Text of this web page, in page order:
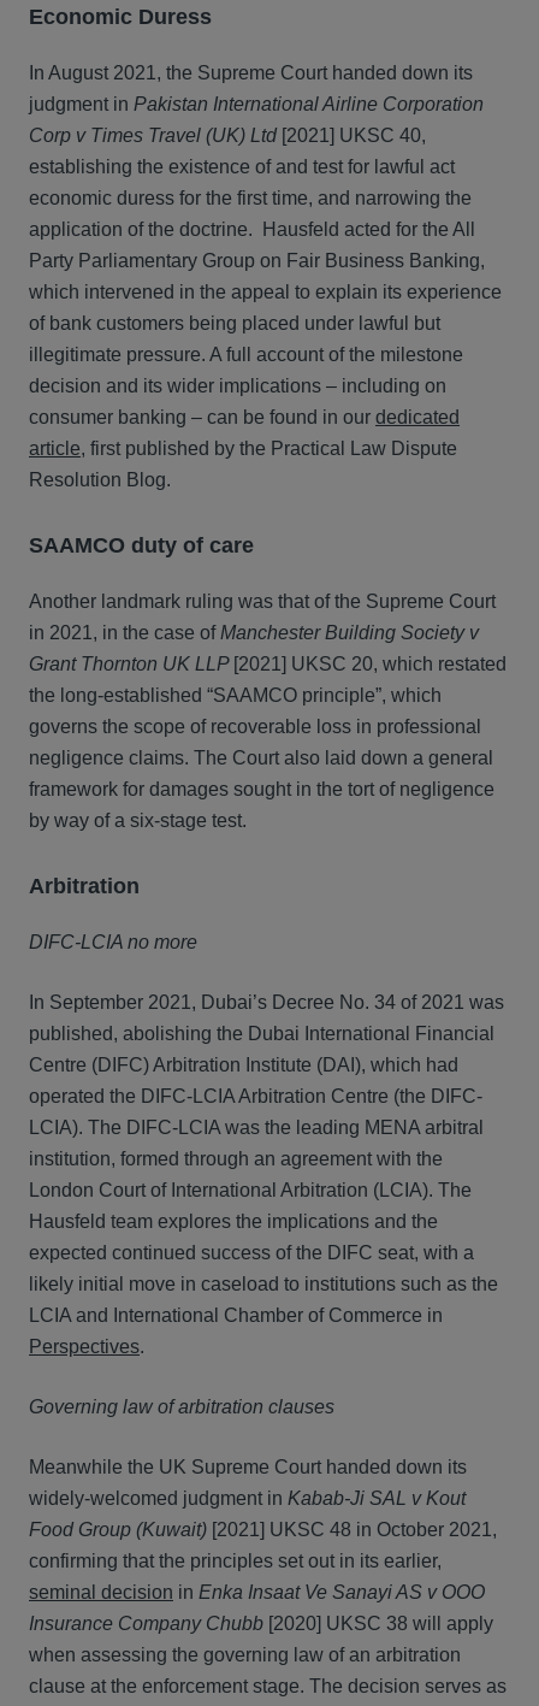
Economic Duress
In August 2021, the Supreme Court handed down its
judgment in Pakistan International Airline Corporation
Corp v Times Travel (UK) Ltd [2021] UKSC 40,
establishing the existence of and test for lawful act
economic duress for the first time, and narrowing the
application of the doctrine. Hausfeld acted for the All
Party Parliamentary Group on Fair Business Banking,
which intervened in the appeal to explain its experience
of bank customers being placed under lawful but
illegitimate pressure. A full account of the milestone
decision and its wider implications – including on
consumer banking – can be found in our dedicated
article, first published by the Practical Law Dispute
Resolution Blog.
SAAMCO duty of care
Another landmark ruling was that of the Supreme Court
in 2021, in the case ofManchester Building Society v
Grant Thornton UK LLP [2021] UKSC 20, which restated
the long-established “SAAMCO principle”, which
governs the scope of recoverable loss in professional
negligence claims. The Court also laid down a general
framework for damages sought in the tort of negligence
by way of a six-stage test.
Arbitration
DIFC-LCIA no more
In September 2021, Dubai’s Decree No. 34 of 2021 was
published, abolishing the Dubai International Financial
Centre (DIFC) Arbitration Institute (DAI), which had
operated the DIFC-LCIA Arbitration Centre (the DIFC-
LCIA). The DIFC-LCIA was the leading MENA arbitral
institution, formed through an agreement with the
London Court of International Arbitration (LCIA). The
Hausfeld team explores the implications and the
expected continued success of the DIFC seat, with a
likely initial move in caseload to institutions such as the
LCIA and International Chamber of Commerce in
Perspectives.
Governing law of arbitration clauses
Meanwhile the UK Supreme Court handed down its
widely-welcomed judgment in Kabab-Ji SAL v Kout
Food Group (Kuwait) [2021] UKSC 48 in October 2021,
confirming that the principles set out in its earlier,
seminal decision in Enka Insaat Ve Sanayi AS v OOO
Insurance Company Chubb [2020] UKSC 38 will apply
when assessing the governing law of an arbitration
clause at the enforcement stage. The decision serves as